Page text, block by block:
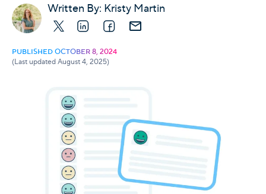
Written By: Kristy Martin
X LinkedInFacebook
E-mail
PUBLISHED OCTOBER 8, 2024
(Last updated August 4, 2025)